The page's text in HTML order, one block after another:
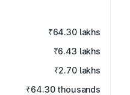
₹64.30 lakhs
₹6.43 lakhs
₹2.70 lakhs
₹64.30 thousands